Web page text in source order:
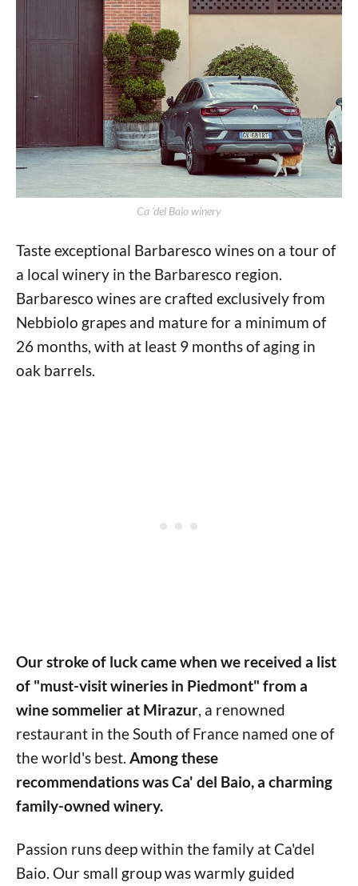
Ca 'del Baio winery
Taste exceptional Barbaresco wines on a tour of
a local winery in the Barbaresco region.
Barbaresco wines are crafted exclusively from
Nebbiolo grapes and mature for a minimum of
26 months, with at least 9 months of aging in
oak barrels.
Our stroke of luck came when we received a list
of "must-visit wineries in Piedmont" from a
wine sommelier at Mirazur, a renowned
restaurant in the South of France named one of
the world's best. Among these
recommendations was Ca' del Baio, a charming
family-owned winery.
Passion runs deep within the family at Ca'del
Baio. Our small group was warmly guided